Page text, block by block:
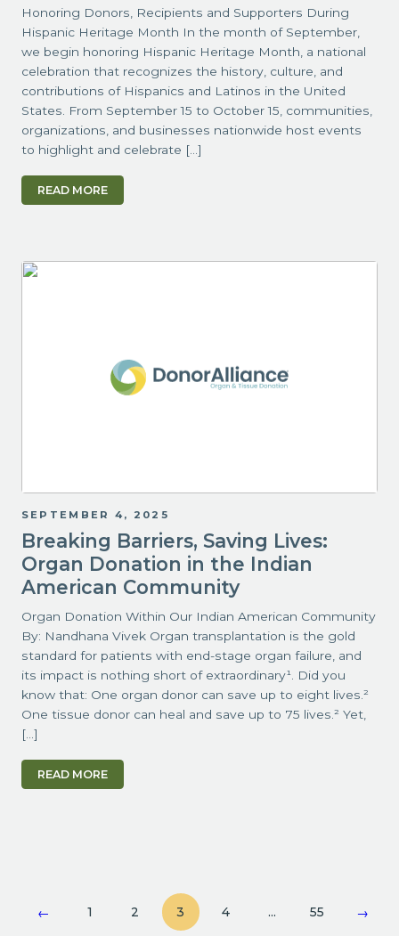
Honoring Donors, Recipients and Supporters During
Hispanic Heritage Month In the month of September,
we begin honoring Hispanic Heritage Month, a national
celebration that recognizes the history, culture, and
contributions of Hispanics and Latinos in the United
States. From September 15 to October 15, communities,
organizations, and businesses nationwide host events
to highlight and celebrate […]
READ MORE
SEPTEMBER 4, 2025
Breaking Barriers, Saving Lives:
Organ Donation in the Indian
American Community
Organ Donation Within Our Indian American Community
By: Nandhana Vivek Organ transplantation is the gold
standard for patients with end-stage organ failure, and
its impact is nothing short of extraordinary¹. Did you
know that: One organ donor can save up to eight lives.²
One tissue donor can heal and save up to 75 lives.² Yet,
[…]
READ MORE
← 1 2 3 4 … 55 →